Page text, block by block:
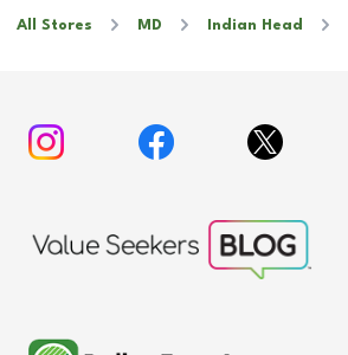
All Stores MD Indian Head